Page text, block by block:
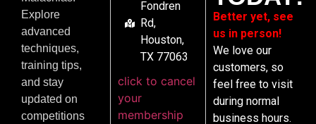
Explore
advanced
techniques,
training tips,
and stay
updated on
competitions
Fondren
Rd,
Houston,
TX 77063
click to cancel
your
membership
Better yet, see
us in person!
We love our
customers, so
feel free to visit
during normal
business hours.